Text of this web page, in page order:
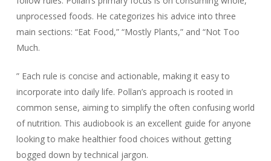
unprocessed foods. He categorizes his advice into three
main sections: “Eat Food,” “Mostly Plants,” and “Not Too
Much.
” Each rule is concise and actionable, making it easy to
incorporate into daily life. Pollan’s approach is rooted in
common sense, aiming to simplify the often confusing world
of nutrition. This audiobook is an excellent guide for anyone
looking to make healthier food choices without getting
bogged down by technical jargon.